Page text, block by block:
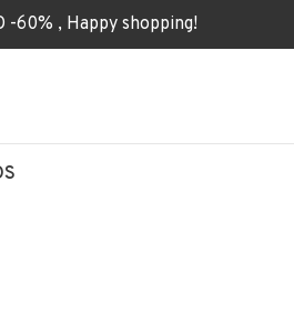
-60% , Happy shopping!